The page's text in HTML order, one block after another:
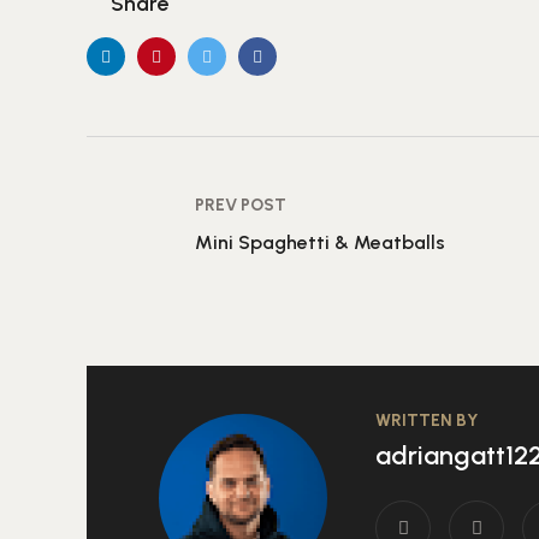
PREV POST
Mini Spaghetti & Meatballs
WRITTEN BY